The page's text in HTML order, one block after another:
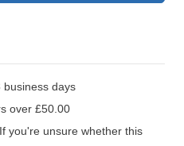
business days
over £50.00
you're unsure whether this